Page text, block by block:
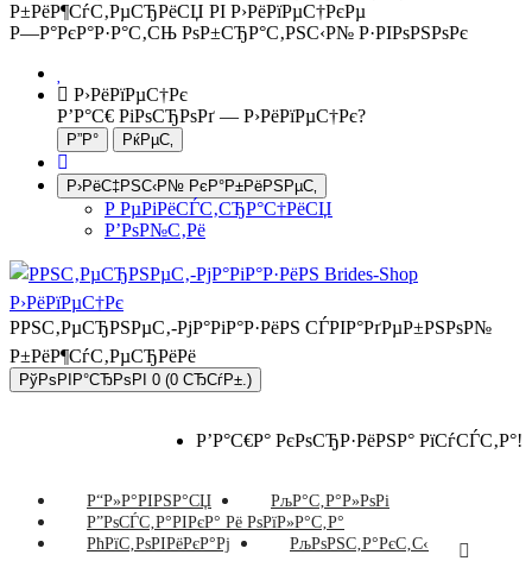
Р±РёР¶СѓС‚РµСЂРёСЏ РІ Р›РёРїРµС†РєРµ
Р—Р°РєР°Р·Р°С‚СЊ РѕР±СЂР°С‚РЅС‹Р№ Р·РІРѕРЅРѕРє
Р›РёРїРµС†Рє
Р’Р°С€ РіРѕСЂРѕРґ — Р›РёРїРµС†Рє?
Р›РёС‡РЅС‹Р№ РєР°Р±РёРЅРµС‚
Р РµРіРёСЃС‚СЂР°С†РёСЏ
Р’РѕР№С‚Рё
РРЅС‚РµСЂРЅРµС‚-РјР°РіР°Р·РёРЅ СЃРІР°РґРµР±РЅРѕР№
Р±РёР¶СѓС‚РµСЂРёРё
РўРѕРІР°СЂРѕРІ 0 (0 СЂСѓР±.)
Р’Р°С€Р° РєРѕСЂР·РёРЅР° РїСѓСЃС‚Р°!
Р“Р»Р°РІРЅР°СЏ
РљР°С‚Р°Р»РѕРі
Р”РѕСЃС‚Р°РІРєР° Рё РѕРїР»Р°С‚Р°
РћРїС‚РѕРІРёРєР°Рј
РљРѕРЅС‚Р°РєС‚С‹